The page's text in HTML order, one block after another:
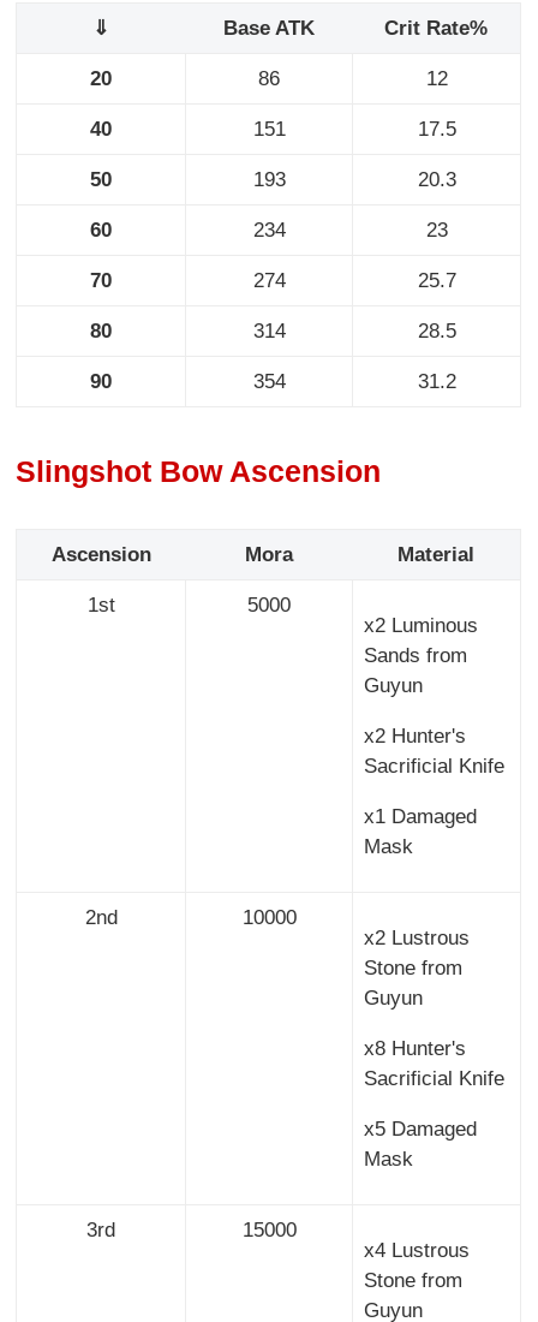
⇓ Base ATK Crit Rate%
20 86 12
40 151 17.5
50 193 20.3
60 234 23
70 274 25.7
80 314 28.5
90 354 31.2
Slingshot Bow Ascension
Ascension Mora Material
1st
5000
x2 Luminous
Sands from
Guyun
x2 Hunter's
Sacrificial Knife
x1 Damaged
Mask
2nd
10000
x2 Lustrous
Stone from
Guyun
x8 Hunter's
Sacrificial Knife
x5 Damaged
Mask
3rd
15000
x4 Lustrous
Stone from
Guyun